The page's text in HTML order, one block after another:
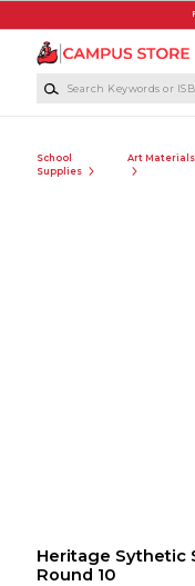
School
Supplies
Art Materials
Heritage Sythetic
Round 10